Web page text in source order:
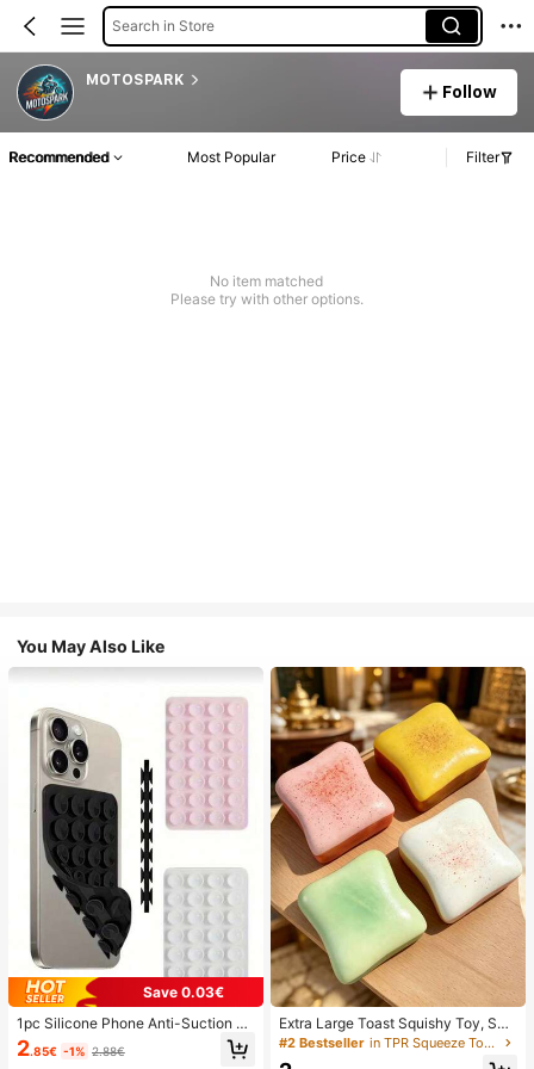
Search in Store
MOTOSPARK
Follow
Recommended Most Popular Price Filter
No item matched
Please try with other options.
You May Also Like
Save 0.03€
1pc Silicone Phone Anti-Suction C
up, 28pcs Silicone Suction Cups (S
elf-Adhesive Suction Pads), Phone
2.85€ -1% 2.88€
Extra Large Toast Squishy Toy, Sup
er Soft Butter Toast Stress Relief Sq
ueeze Toy, Available In Pink, Yello
#2 Bestseller in TPR Squeeze Toys for Teenager